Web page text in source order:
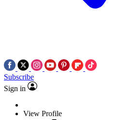
Subscribe
Sign in
View Profile